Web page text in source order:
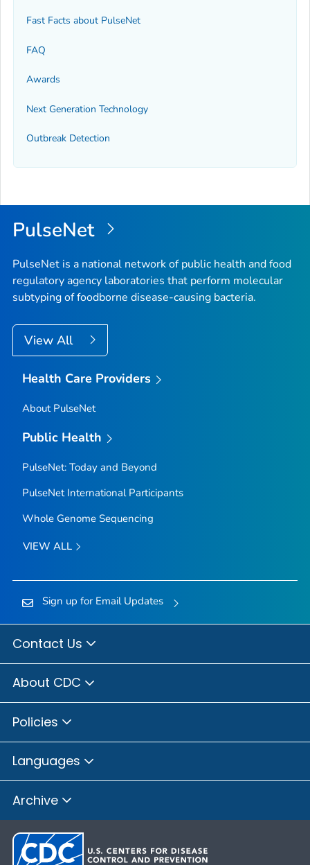
Fast Facts about PulseNet
FAQ
Awards
Next Generation Technology
Outbreak Detection
PulseNet
PulseNet is a national network of public health and food
regulatory agency laboratories that perform molecular
subtyping of foodborne disease-causing bacteria.
View All
Health Care Providers
About PulseNet
Public Health
PulseNet: Today and Beyond
PulseNet International Participants
Whole Genome Sequencing
VIEW ALL
Sign up for Email Updates
Contact Us
About CDC
Policies
Languages
Archive